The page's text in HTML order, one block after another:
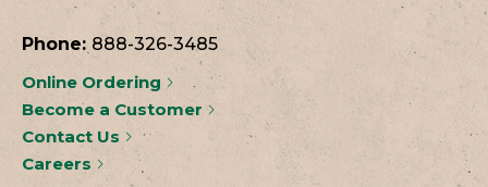
Phone: 888-326-3485
Online Ordering
Become a Customer
Contact Us
Careers